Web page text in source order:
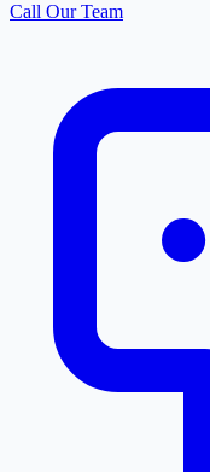
Call Our Team